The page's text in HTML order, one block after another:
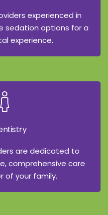
experienced in
sedation options for a
experience.
are dedicated to
comprehensive care
of your family.